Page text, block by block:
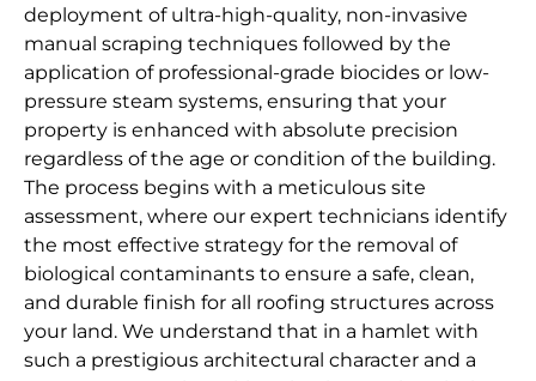
deployment of ultra-high-quality, non-invasive
manual scraping techniques followed by the
application of professional-grade biocides or low-
pressure steam systems, ensuring that your
property is enhanced with absolute precision
regardless of the age or condition of the building.
The process begins with a meticulous site
assessment, where our expert technicians identify
the most effective strategy for the removal of
biological contaminants to ensure a safe, clean,
and durable finish for all roofing structures across
your land. We understand that in a hamlet with
such a prestigious architectural character and a